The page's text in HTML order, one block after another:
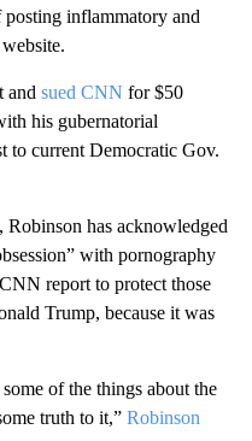
inflammatory and
and sued CNN for $50
his gubernatorial
to current Democratic Gov.
, Robinson has acknowledged
with pornography
report to protect those
Trump, because it was
of the things about the
truth to it,” Robinson